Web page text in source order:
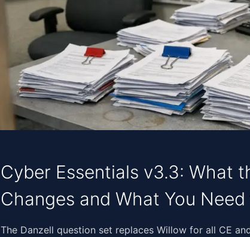
Cyber Essentials v3.3: What
Changes and What You
‍‌‌​​‌‌‌​‌​​‌‌​‌​​​​‌​​‌​‌‌​‌​​‌​​​​​​​‌‌​​‌‌​​​‌‌​​​‌‌​‌​‌​‌​‌​‌‍The Danzell question set replaces Willow for all CE